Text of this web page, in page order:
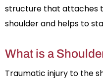
structure that attaches
shoulder and helps to
What is a
Traumatic injury to the